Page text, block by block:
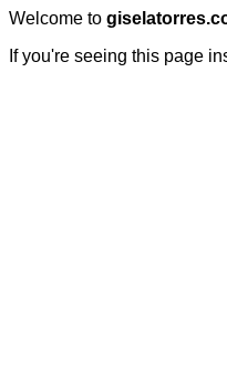
Welcome to
If you're seeing this page